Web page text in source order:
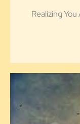
Realizing